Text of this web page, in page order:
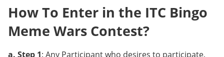
How To Enter in the ITC Bingo
Meme Wars Contest?
a. Step 1: Any Participant who desires to participate,